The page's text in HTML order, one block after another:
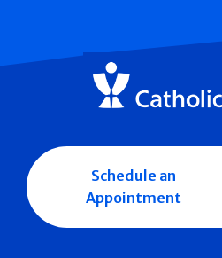
Schedule an
Appointment